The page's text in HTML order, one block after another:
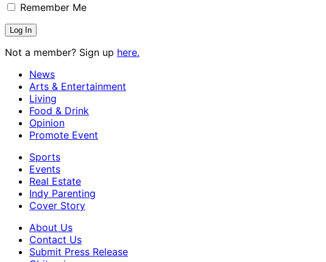
Remember Me
Not a member? Sign up here.
News
Arts & Entertainment
Living
Food & Drink
Opinion
Promote Event
Sports
Events
Real Estate
Indy Parenting
Cover Story
About Us
Contact Us
Submit Press Release